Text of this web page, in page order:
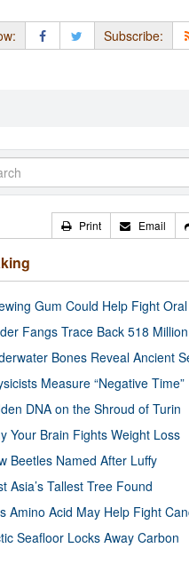
Subscribe:
Print Email
Gum Could Help Fight
Fangs Trace Back 518
Bones Reveal Ancient
Measure “Negative Time”
DNA on the Shroud of Turin
Your Brain Fights Weight Loss
Beetles Named After Luffy
Asia’s Tallest Tree Found
Amino Acid May Help Fight
Seafloor Locks Away Carbon